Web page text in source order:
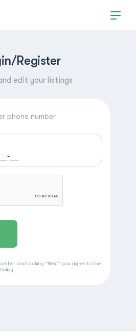
Hutchinson
Register
edit your listings
phone number
and clicking "Next" you agree to the